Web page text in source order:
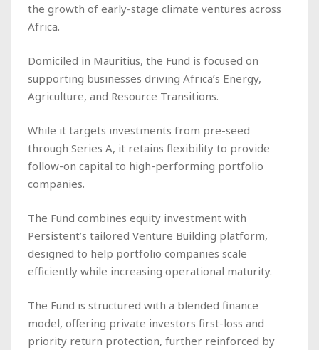
the growth of early-stage climate ventures across
Africa.
Domiciled in Mauritius, the Fund is focused on
supporting businesses driving Africa’s Energy,
Agriculture, and Resource Transitions.
While it targets investments from pre-seed
through Series A, it retains flexibility to provide
follow-on capital to high-performing portfolio
companies.
The Fund combines equity investment with
Persistent’s tailored Venture Building platform,
designed to help portfolio companies scale
efficiently while increasing operational maturity.
The Fund is structured with a blended finance
model, offering private investors first-loss and
priority return protection, further reinforced by